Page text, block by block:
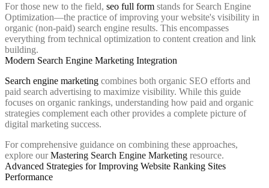
For those new to the field, seo full form stands for Search Engine
Optimization—the practice of improving your website's visibility in
organic (non-paid) search engine results. This encompasses
everything from technical optimization to content creation and link
building.
Modern Search Engine Marketing Integration
Search engine marketing combines both organic SEO efforts and
paid search advertising to maximize visibility. While this guide
focuses on organic rankings, understanding how paid and organic
strategies complement each other provides a complete picture of
digital marketing success.
For comprehensive guidance on combining these approaches,
explore ourMastering Search Engine Marketing resource.
Advanced Strategies for Improving Website Ranking Sites
Performance